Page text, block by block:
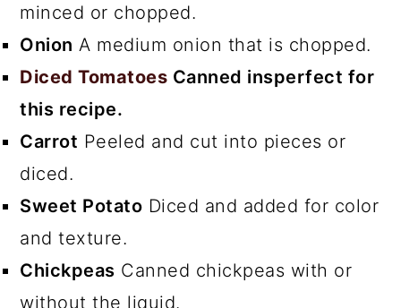
minced or chopped.
Onion A medium onion that is chopped.
Diced Tomatoes Canned insperfect for
this recipe.
Carrot Peeled and cut into pieces or
diced.
Sweet Potato Diced and added for color
and texture.
Chickpeas Canned chickpeas with or
without the liquid.